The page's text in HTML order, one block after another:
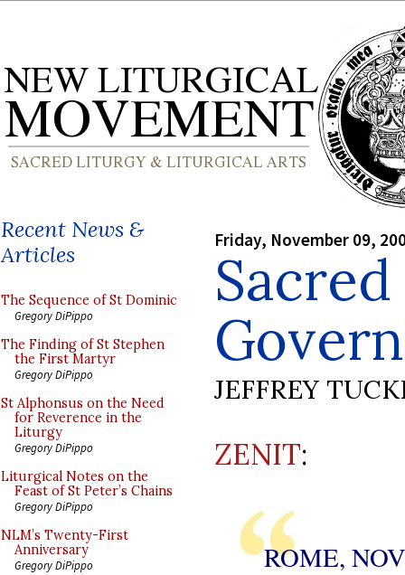
Recent News &
Articles
The Sequence of St Dominic
Gregory DiPippo
The Finding of St Stephen
the First Martyr
Gregory DiPippo
St Alphonsus on the Need
for Reverence in the
Liturgy
Gregory DiPippo
Liturgical Notes on the
Feast of St Peter’s Chains
Gregory DiPippo
NLM’s Twenty-First
Anniversary
Gregory DiPippo
Friday, November 09,
JEFFREY
ZENIT:
ROME,